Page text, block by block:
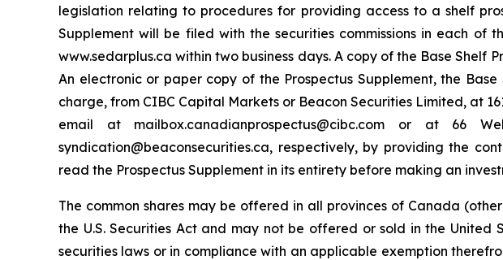
legislation relating to procedures for providing access to a shelf
Supplement will be filed with the securities commissions in each of
www.sedarplus.ca within two business days. A copy of the Base Shelf
An electronic or paper copy of the Prospectus Supplement, the
charge, from CIBC Capital Markets or Beacon Securities Limited, at
email at mailbox.canadianprospectus@cibc.com or at
syndication@beaconsecurities.ca, respectively, by providing the
read the Prospectus Supplement in its entirety before making an
The common shares may be offered in all provinces of Canada
the U.S. Securities Act and may not be offered or sold in the United
securities laws or in compliance with an applicable exemption